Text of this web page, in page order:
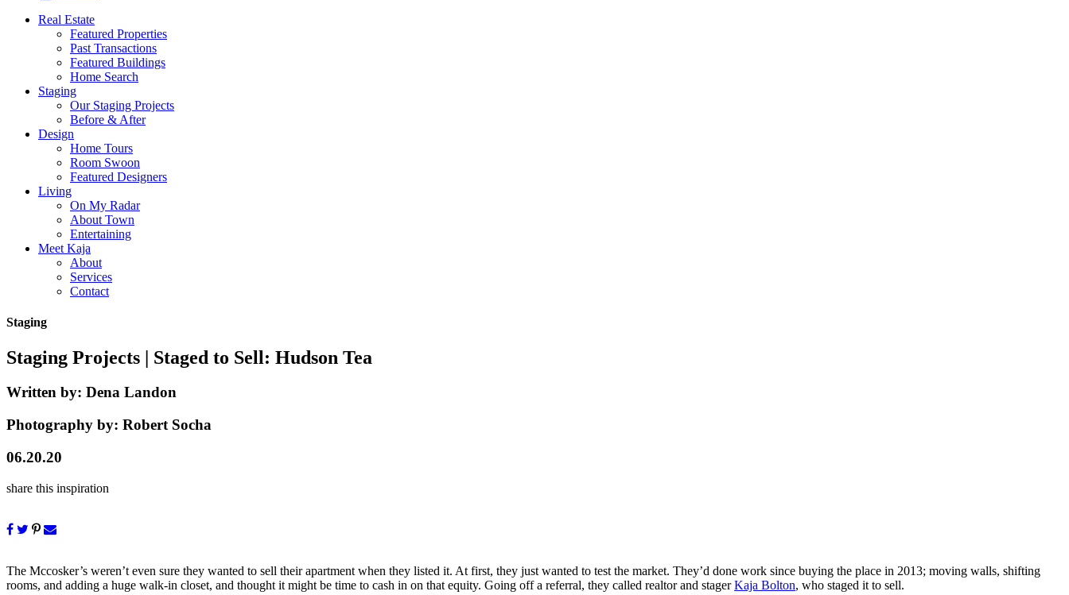
Real Estate
Featured Properties
Past Transactions
Featured Buildings
Home Search
Staging
Our Staging Projects
Before & After
Design
Home Tours
Room Swoon
Featured Designers
Living
On My Radar
About Town
Entertaining
Meet Kaja
About
Services
Contact
Staging
Staging Projects | Staged to Sell: Hudson Tea
Written by: Dena Landon
Photography by: Robert Socha
06.20.20
share this inspiration
The Mccosker’s weren’t even sure they wanted to sell their apartment when they listed it. At first, they just wanted to test the market. They’d done work since buying the place in 2013; moving walls, shifting
rooms, and adding a huge walk-in closet, and thought it might be time to cash in on that equity. Going off a referral, they called realtor and stagerKaja Bolton, who staged it to sell.